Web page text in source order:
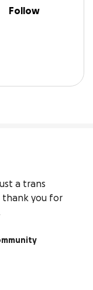
Follow
a trans
thank you for